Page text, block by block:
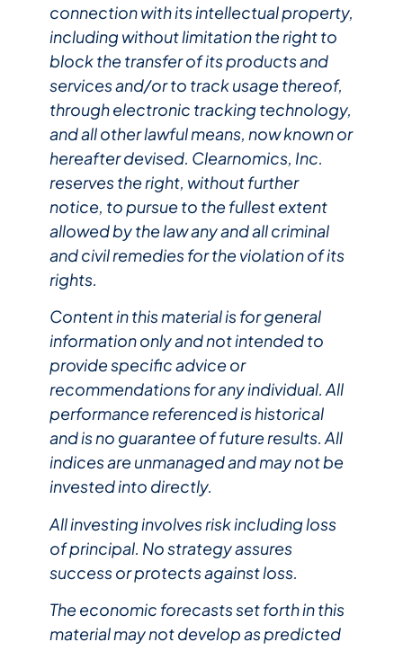
connection with its intellectual property,
including without limitation the right to
block the transfer of its products and
services and/or to track usage thereof,
through electronic tracking technology,
and all other lawful means, now known or
hereafter devised. Clearnomics, Inc.
reserves the right, without further
notice, to pursue to the fullest extent
allowed by the law any and all criminal
and civil remedies for the violation of its
rights.
Content in this material is for general
information only and not intended to
provide specific advice or
recommendations for any individual. All
performance referenced is historical
and is no guarantee of future results. All
indices are unmanaged and may not be
invested into directly.
All investing involves risk including loss
of principal. No strategy assures
success or protects against loss.
The economic forecasts set forth in this
material may not develop as predicted